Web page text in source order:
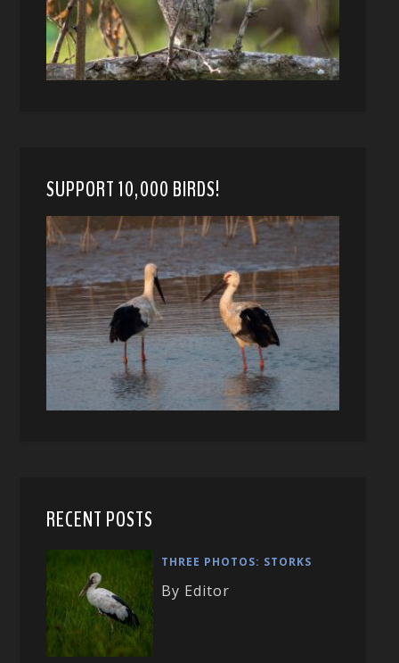
SUPPORT 10,000 BIRDS!
RECENT POSTS
THREE PHOTOS: STORKS
By Editor